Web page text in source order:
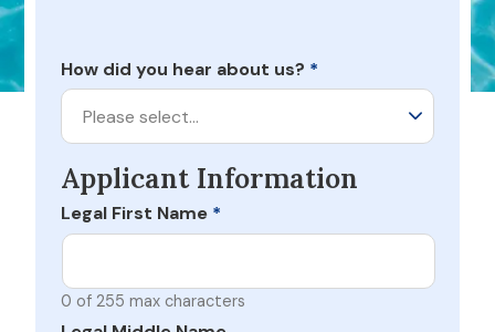
How did you hear about us? *
Please select…
Applicant Information
Legal First Name *
0 of 255 max characters